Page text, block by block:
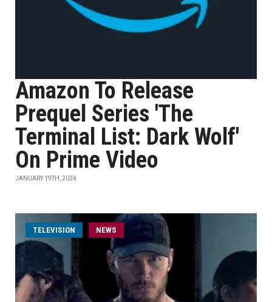
Amazon To Release
Prequel Series 'The
Terminal List: Dark Wolf'
On Prime Video
JANUARY 19TH, 2024
TELEVISION NEWS